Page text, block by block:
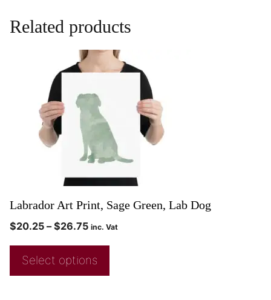
Related products
Labrador Art Print, Sage Green, Lab Dog
$20.25 – $26.75 inc. Vat
Select options